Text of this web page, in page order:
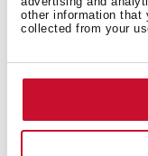
other information that
collected from your